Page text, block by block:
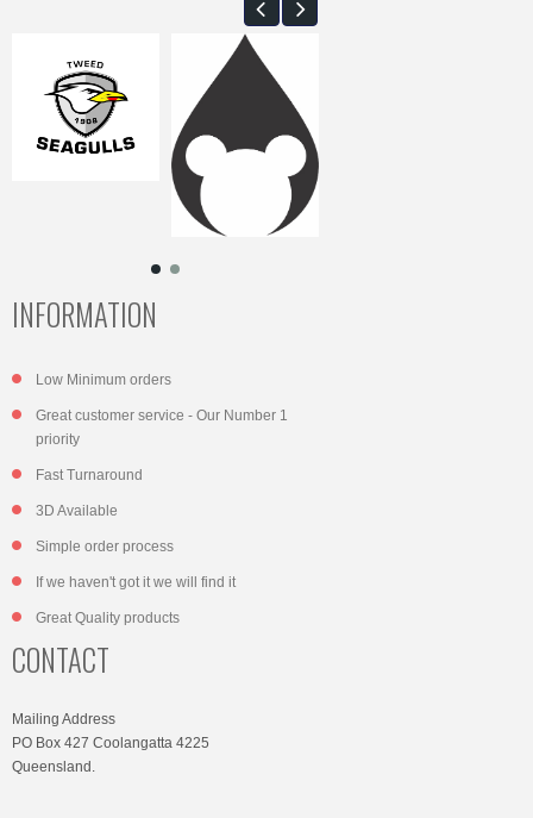
INFORMATION
Low Minimum orders
Great customer service - Our Number 1
priority
Fast Turnaround
3D Available
Simple order process
If we haven't got it we will find it
Great Quality products
CONTACT
Mailing Address
PO Box 427 Coolangatta 4225
Queensland.